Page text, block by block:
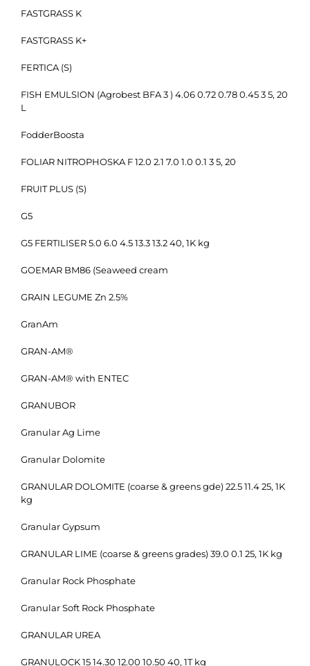
FASTGRASS K
FASTGRASS K+
FERTICA (S)
FISH EMULSION (Agrobest BFA 3 ) 4.06 0.72 0.78 0.45 3 5, 20
L
FodderBoosta
FOLIAR NITROPHOSKA F 12.0 2.1 7.0 1.0 0.1 3 5, 20
FRUIT PLUS (S)
G5
G5 FERTILISER 5.0 6.0 4.5 13.3 13.2 40, 1K kg
GOEMAR BM86 (Seaweed cream
GRAIN LEGUME Zn 2.5%
GranAm
GRAN-AM®
GRAN-AM® with ENTEC
GRANUBOR
Granular Ag Lime
Granular Dolomite
GRANULAR DOLOMITE (coarse & greens gde) 22.5 11.4 25, 1K
kg
Granular Gypsum
GRANULAR LIME (coarse & greens grades) 39.0 0.1 25, 1K kg
Granular Rock Phosphate
Granular Soft Rock Phosphate
GRANULAR UREA
GRANULOCK 15 14.30 12.00 10.50 40, 1T kg